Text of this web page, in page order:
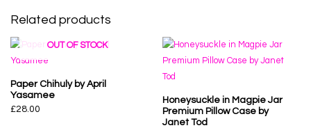
Related products
OUT OF STOCK
Paper Chihuly by April
Yasamee
£28.00
Honeysuckle in Magpie Jar
Premium Pillow Case by
Janet Tod